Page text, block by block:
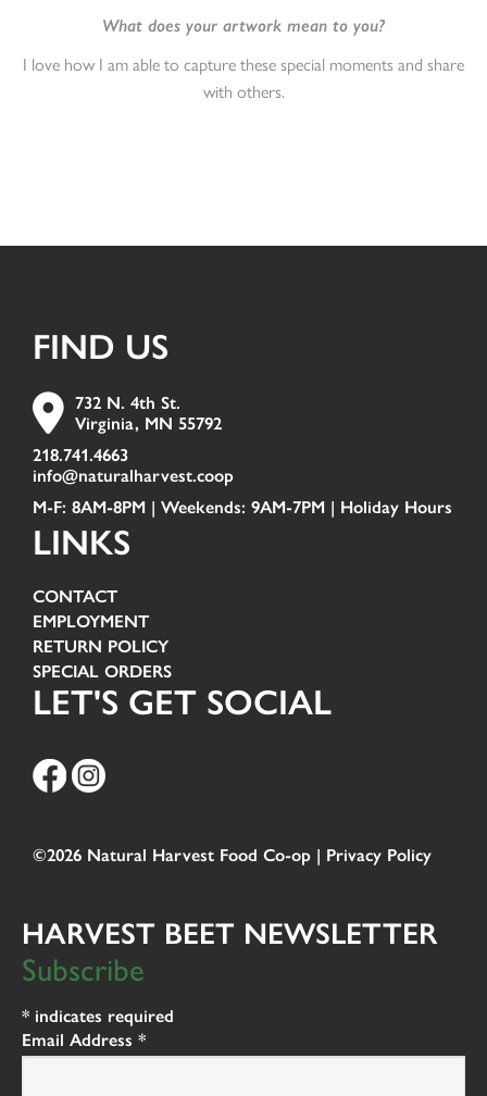
What does your artwork mean to you?
I love how I am able to capture these special moments and share
with others.
FIND US
732 N. 4th St.
Virginia, MN 55792
218.741.4663
info@naturalharvest.coop
M-F: 8AM-8PM | Weekends: 9AM-7PM | Holiday Hours
LINKS
CONTACT
EMPLOYMENT
RETURN POLICY
SPECIAL ORDERS
LET'S GET SOCIAL
©2026 Natural Harvest Food Co-op | Privacy Policy
HARVEST BEET NEWSLETTER
Subscribe
* indicates required
Email Address *